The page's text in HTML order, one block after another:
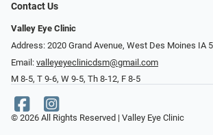
Contact Us
Valley Eye Clinic
Address: 2020 Grand Avenue, West Des Moines IA
Email: valleyeyeclinicdsm@gmail.com
M 8-5, T 9-6, W 9-5, Th 8-12, F 8-5
© 2026 All Rights Reserved | Valley Eye Clinic